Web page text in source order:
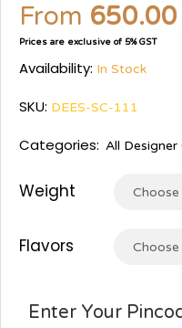
From 650.00
Prices are exclusive of 5% GST
Availability: In Stock
SKU: DEES-SC-111
Categories: All Designer
Weight
Flavors
Enter Your